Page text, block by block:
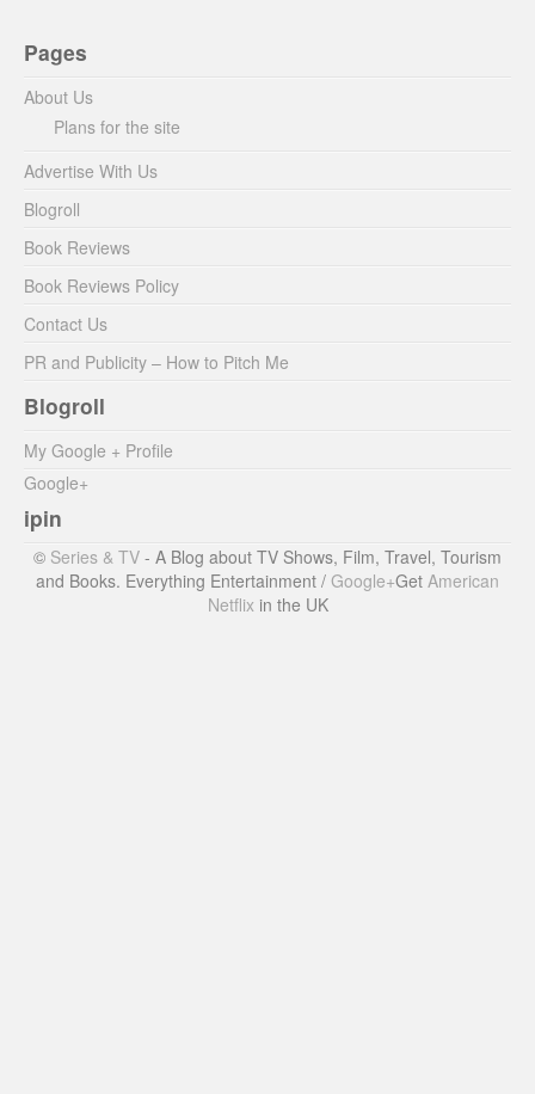
Pages
About Us
Plans for the site
Advertise With Us
Blogroll
Book Reviews
Book Reviews Policy
Contact Us
PR and Publicity – How to Pitch Me
Blogroll
My Google + Profile
Google+
ipin
© Series & TV - A Blog about TV Shows, Film, Travel, Tourism
and Books. Everything Entertainment / Google+Get American
Netflix in the UK